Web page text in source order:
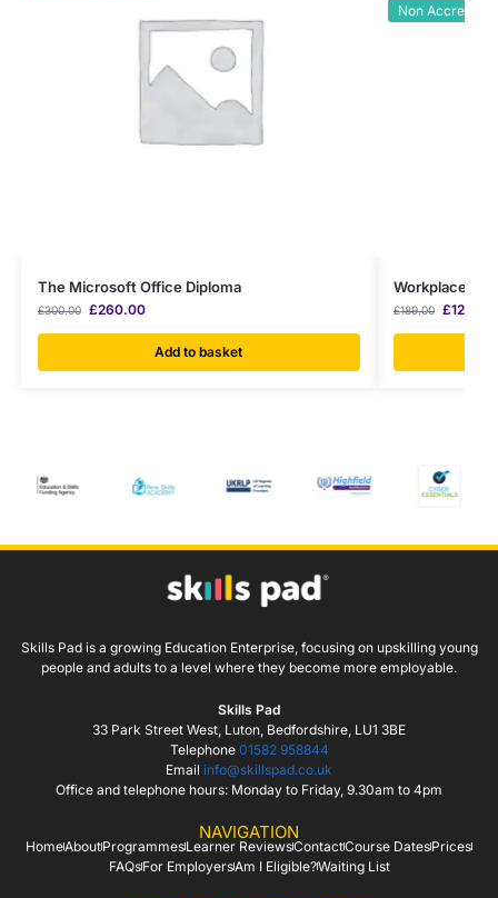
The Microsoft Office Diploma
£300.00 £260.00
Add to basket
Non Accredited
Workplace
£189.00 £120.00
Skills Pad is a growing Education Enterprise, focusing on upskilling young
people and adults to a level where they become more employable.
Skills Pad
33 Park Street West, Luton, Bedfordshire, LU1 3BE
Telephone 01582 958844
Email info@skillspad.co.uk
Office and telephone hours: Monday to Friday, 9.30am to 4pm
NAVIGATION
HomeAboutProgrammesLearner ReviewsContactCourse DatesPrices
FAQsFor EmployersAm I Eligible?Waiting List